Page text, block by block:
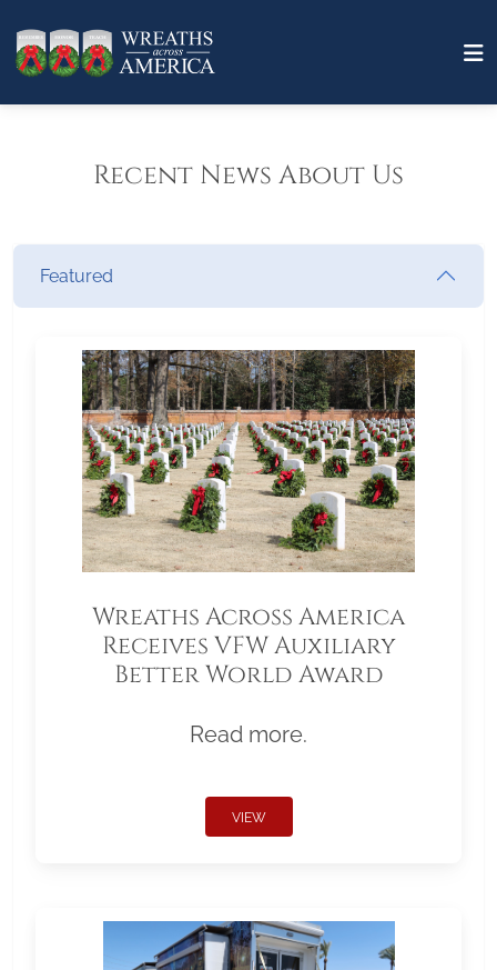
Recent News About Us
Featured
Wreaths Across America
Receives VFW Auxiliary
Better World Award
Read more.
VIEW